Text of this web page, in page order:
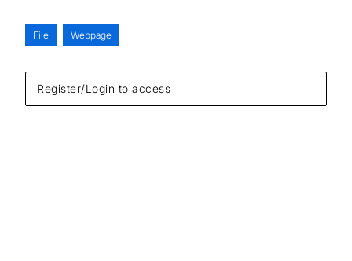
Register/Login to access
File Webpage